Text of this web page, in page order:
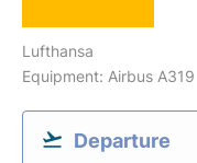
Lufthansa
Equipment: Airbus A319
Departure